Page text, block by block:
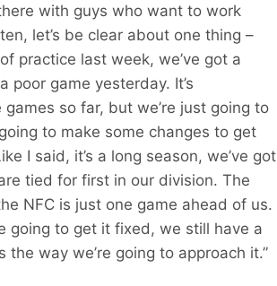
with guys who want to work
let’s be clear about one thing –
practice last week, we’ve got a
poor game yesterday. It’s
so far, but we’re just going to
to make some changes to get
I said, it’s a long season, we’ve got
tied for first in our division. The
NFC is just one game ahead of us.
going to get it fixed, we still have a
way we’re going to approach it.”